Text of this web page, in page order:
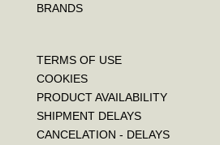
BRANDS
TERMS OF USE
COOKIES
PRODUCT AVAILABILITY
SHIPMENT DELAYS
CANCELATION - DELAYS